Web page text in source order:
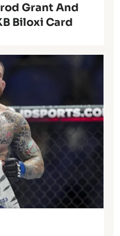
Grant And
Biloxi Card